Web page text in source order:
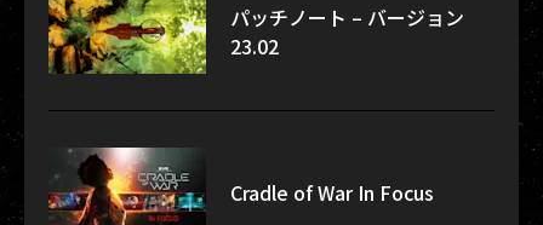
パッチノート – バージョン
23.02
Cradle of War In Focus